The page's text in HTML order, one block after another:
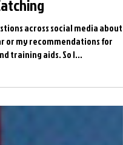
across social media about
or my recommendations for